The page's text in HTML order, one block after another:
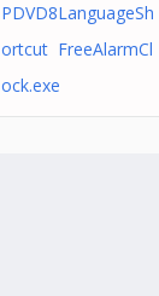
PDVD8LanguageSh
ortcut FreeAlarmCl
ock.exe